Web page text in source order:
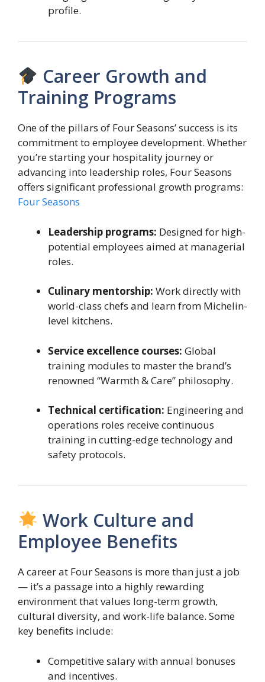
profile.
Career Growth and
Training Programs
One of the pillars of Four Seasons’ success is its
commitment to employee development. Whether
you’re starting your hospitality journey or
advancing into leadership roles, Four Seasons
offers significant professional growth programs:
Four Seasons
Leadership programs: Designed for high-
potential employees aimed at managerial
roles.
Culinary mentorship: Work directly with
world-class chefs and learn from Michelin-
level kitchens.
Service excellence courses: Global
training modules to master the brand’s
renowned “Warmth & Care” philosophy.
Technical certification: Engineering and
operations roles receive continuous
training in cutting-edge technology and
safety protocols.
Work Culture and
Employee Benefits
A career at Four Seasons is more than just a job
— it’s a passage into a highly rewarding
environment that values long-term growth,
cultural diversity, and work-life balance. Some
key benefits include:
Competitive salary with annual bonuses
and incentives.